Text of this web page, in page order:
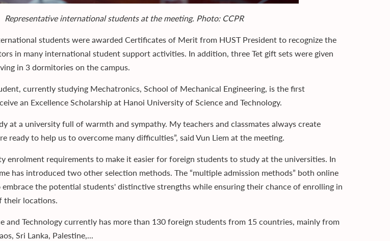
Representative international students at the meeting. Photo: CCPR
students were awarded Certificates of Merit from HUST President to recognize the
in many international student support activities. In addition, three Tet gift sets were given
in 3 dormitories on the campus.
currently studying Mechatronics, School of Mechanical Engineering, is the first
an Excellence Scholarship at Hanoi University of Science and Technology.
at a university full of warmth and sympathy. My teachers and classmates always create
ready to help us to overcome many difficulties”, said Vun Liem at the meeting.
enrolment requirements to make it easier for foreign students to study at the universities. In
has introduced two other selection methods. The “multiple admission methods” both online
the potential students' distinctive strengths while ensuring their chance of enrolling in
their locations.
and Technology currently has more than 130 foreign students from 15 countries, mainly from
Sri Lanka, Palestine,...